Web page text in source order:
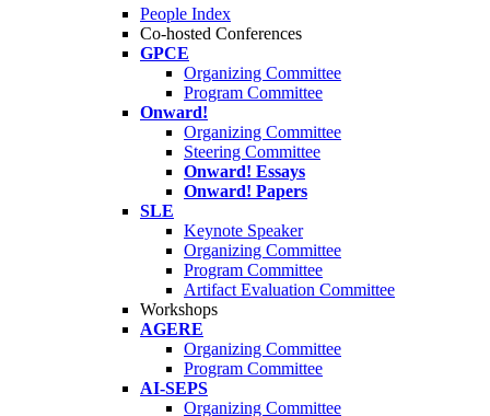
People Index
Co-hosted Conferences
GPCE
Organizing Committee
Program Committee
Onward!
Organizing Committee
Steering Committee
Onward! Essays
Onward! Papers
SLE
Keynote Speaker
Organizing Committee
Program Committee
Artifact Evaluation Committee
Workshops
AGERE
Organizing Committee
Program Committee
AI-SEPS
Organizing Committee